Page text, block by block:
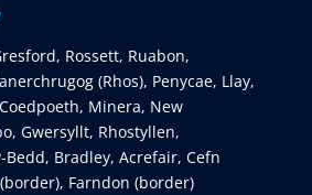
Rossett, Ruabon,
(Rhos), Penycae, Llay,
Minera, New
Gwersyllt, Rhostyllen,
Bradley, Acrefair, Cefn
Farndon (border)